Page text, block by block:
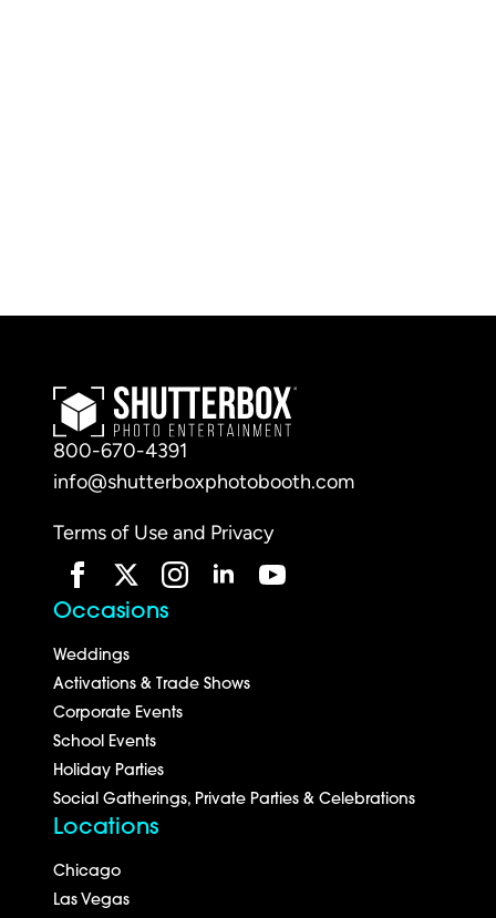
800-670-4391
info@shutterboxphotobooth.com
Terms of Use and Privacy
Occasions
Weddings
Activations & Trade Shows
Corporate Events
School Events
Holiday Parties
Social Gatherings, Private Parties & Celebrations
Locations
Chicago
Las Vegas